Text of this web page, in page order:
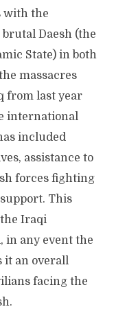
with the
Daesh (the
State) in both
massacres
from last year
international
included
assistance to
forces fighting
This
the Iraqi
in any event the
it an overall
facing the